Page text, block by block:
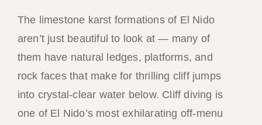
The limestone karst formations of El Nido
aren’t just beautiful to look at — many of
them have natural ledges, platforms, and
rock faces that make for thrilling cliff jumps
into crystal-clear water below. Cliff diving is
one of El Nido’s most exhilarating off-menu